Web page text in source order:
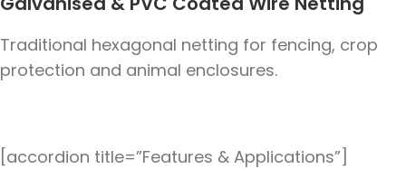
Traditional hexagonal netting for fencing, crop
protection and animal enclosures.
[accordion title=”Features & Applications”]